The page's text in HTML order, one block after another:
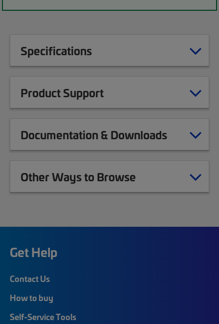
Specifications
Product Support
Documentation & Downloads
Other Ways to Browse
Get Help
Contact Us
How to buy
Self-Service Tools